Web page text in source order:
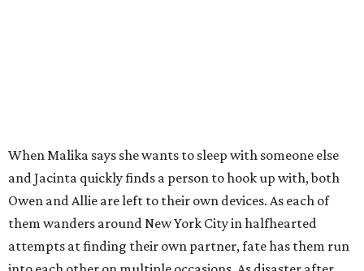
When Malika says she wants to sleep with someone else
and Jacinta quickly finds a person to hook up with, both
Owen and Allie are left to their own devices. As each of
them wanders around New York City in halfhearted
attempts at finding their own partner, fate has them run